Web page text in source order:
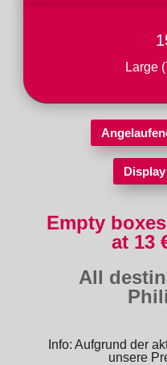
Large
Empty
at 13
All
Info: Aufgrund der
unsere